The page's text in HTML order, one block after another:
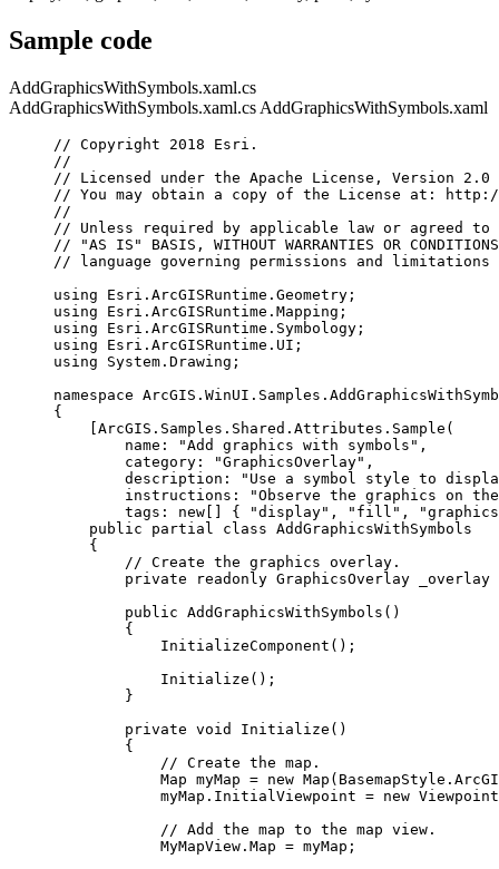
Sample code
AddGraphicsWithSymbols.xaml.cs
AddGraphicsWithSymbols.xaml.cs AddGraphicsWithSymbols.xaml
// Copyright 2018 Esri.
//
// Licensed under the Apache License, Version
// You may obtain a copy of the License at: http://
//
// Unless required by applicable law or agreed
// "AS IS" BASIS, WITHOUT WARRANTIES OR
// language governing permissions and limitations
using
Esri . ArcGISRuntime . Geometry ;
using
Esri . ArcGISRuntime . Mapping ;
using
Esri . ArcGISRuntime . Symbology ;
using
Esri . ArcGISRuntime . UI ;
using
System . Drawing ;
namespace ArcGIS . WinUI . Samples .
{
ArcGIS . Samples . Shared . Attributes . Sample (
name : "Add graphics with symbols" ,
category : "GraphicsOverlay" ,
description :
"Use a symbol style to
instructions :
"Observe the graphics on
tags : new[] { "display" , "fill" ,
public
partial class AddGraphicsWithSymbols
{
// Create the graphics overlay.
private
readonly GraphicsOverlay _overlay
public AddGraphicsWithSymbols ()
{
InitializeComponent ();
Initialize ();
}
private void Initialize ()
{
// Create the map.
Map myMap = new Map ( BasemapStyle .
myMap . InitialViewpoint = new Viewpoint
// Add the map to the map view.
MyMapView . Map = myMap ;